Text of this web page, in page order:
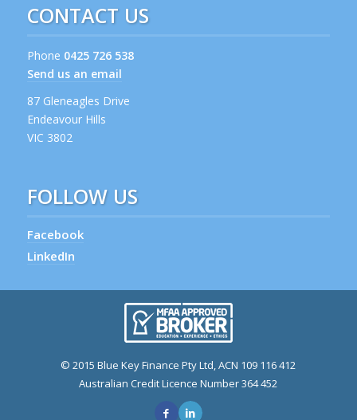
CONTACT US
Phone 0425 726 538
Send us an email
87 Gleneagles Drive
Endeavour Hills
VIC 3802
FOLLOW US
Facebook
LinkedIn
© 2015 Blue Key Finance Pty Ltd, ACN 109 116 412
Australian Credit Licence Number 364 452